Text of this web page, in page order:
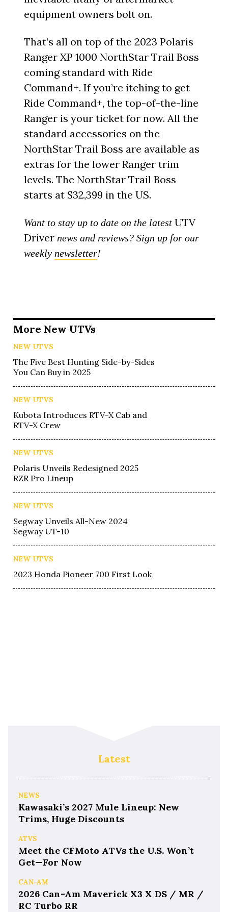
equipment owners bolt on.
That’s all on top of the 2023 Polaris
Ranger XP 1000 NorthStar Trail Boss
coming standard with Ride
Command+. If you’re itching to get
Ride Command+, the top-of-the-line
Ranger is your ticket for now. All the
standard accessories on the
NorthStar Trail Boss are available as
extras for the lower Ranger trim
levels. The NorthStar Trail Boss
starts at $32,399 in the US.
Want to stay up to date on the latestUTV
Drivernews and reviews? Sign up for our
weekly newsletter!
More New UTVs
NEW UTVS
The Five Best Hunting Side-by-Sides
You Can Buy in 2025
NEW UTVS
Kubota Introduces RTV-X Cab and
RTV-X Crew
NEW UTVS
Polaris Unveils Redesigned 2025
RZR Pro Lineup
NEW UTVS
Segway Unveils All-New 2024
Segway UT-10
NEW UTVS
2023 Honda Pioneer 700 First Look
Latest
NEWS
Kawasaki’s 2027 Mule Lineup: New
Trims, Huge Discounts
ATVS
Meet the CFMoto ATVs the U.S. Won’t
Get—For Now
CAN-AM
2026 Can-Am Maverick X3 X DS / MR /
RC Turbo RR